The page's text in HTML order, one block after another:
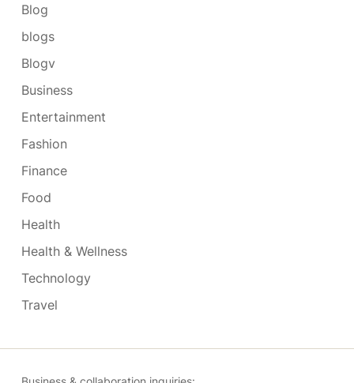
Blog
blogs
Blogv
Business
Entertainment
Fashion
Finance
Food
Health
Health & Wellness
Technology
Travel